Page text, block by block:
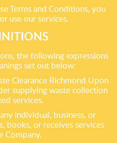
Terms and Conditions, you
use our services.
the following expressions
set out below:
Clearance Richmond Upon
supplying waste collection
services.
individual, business, or
books, or receives services
Company.